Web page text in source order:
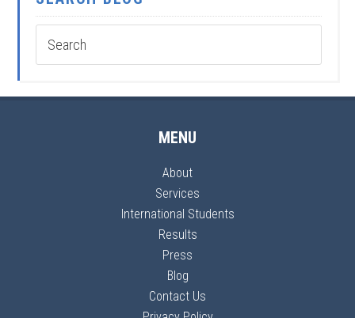
MENU
About
Services
International Students
Results
Press
Blog
Contact Us